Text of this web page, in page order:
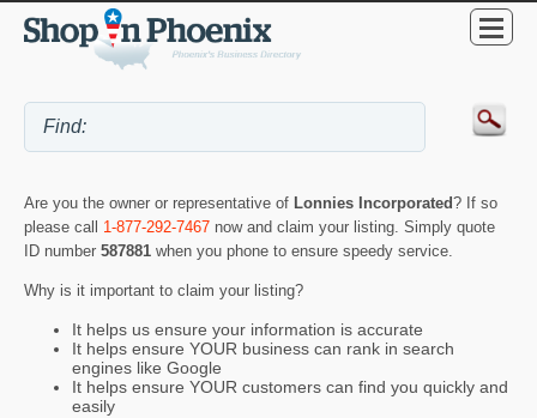
Are you the owner or representative of Lonnies Incorporated? If so
please call 1-877-292-7467 now and claim your listing. Simply quote
ID number 587881 when you phone to ensure speedy service.
Why is it important to claim your listing?
It helps us ensure your information is accurate
It helps ensure YOUR business can rank in search
engines like Google
It helps ensure YOUR customers can find you quickly and
easily